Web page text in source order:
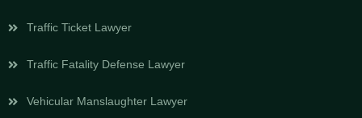
Traffic Ticket Lawyer
Traffic Fatality Defense Lawyer
Vehicular Manslaughter Lawyer